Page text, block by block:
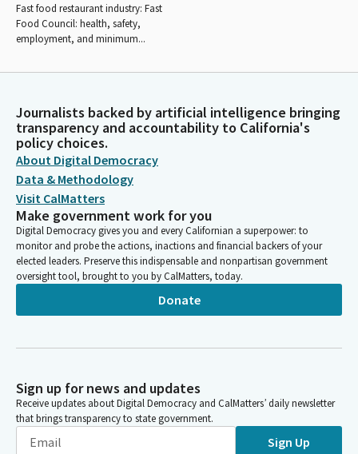
Fast food restaurant industry: Fast
Food Council: health, safety,
employment, and minimum...
Journalists backed by artificial intelligence bringing
transparency and accountability to California's
policy choices.
About Digital Democracy
Data & Methodology
Visit CalMatters
Make government work for you
Digital Democracy gives you and every Californian a superpower: to
monitor and probe the actions, inactions and financial backers of your
elected leaders. Preserve this indispensable and nonpartisan government
oversight tool, brought to you by CalMatters, today.
Donate
Sign up for news and updates
Receive updates about Digital Democracy and CalMatters’ daily newsletter
that brings transparency to state government.
Sign Up